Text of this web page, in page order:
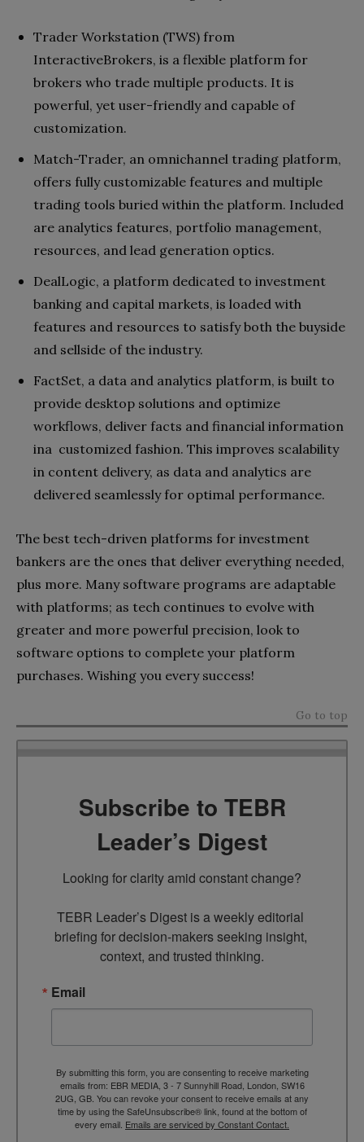
Trader Workstation (TWS) from
InteractiveBrokers, is a flexible platform for
brokers who trade multiple products. It is
powerful, yet user-friendly and capable of
customization.
Match-Trader, an omnichannel trading platform,
offers fully customizable features and multiple
trading tools buried within the platform. Included
are analytics features, portfolio management,
resources, and lead generation optics.
DealLogic, a platform dedicated to investment
banking and capital markets, is loaded with
features and resources to satisfy both the buyside
and sellside of the industry.
FactSet, a data and analytics platform, is built to
provide desktop solutions and optimize
workflows, deliver facts and financial information
ina customized fashion. This improves scalability
in content delivery, as data and analytics are
delivered seamlessly for optimal performance.
The best tech-driven platforms for investment
bankers are the ones that deliver everything needed,
plus more. Many software programs are adaptable
with platforms; as tech continues to evolve with
greater and more powerful precision, look to
software options to complete your platform
purchases. Wishing you every success!
Go to top
Subscribe to TEBR
Leader’s Digest
Looking for clarity amid constant change?
TEBR Leader’s Digest is a weekly editorial
briefing for decision-makers seeking insight,
context, and trusted thinking.
Email
By submitting this form, you are consenting to receive marketing
emails from: EBR MEDIA, 3 - 7 Sunnyhill Road, London, SW16
2UG, GB. You can revoke your consent to receive emails at any
time by using the SafeUnsubscribe® link, found at the bottom of
every email. Emails are serviced by Constant Contact.